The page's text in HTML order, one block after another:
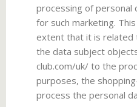
processing of personal
for such marketing.
extent that it is related
the data subject
club.com/uk/ to the
purposes, the
process the personal